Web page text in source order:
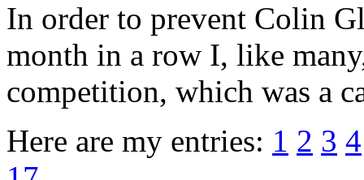
In order to prevent Colin
month in a row I, like
competition, which was a
Here are my entries: 1 2 3 4